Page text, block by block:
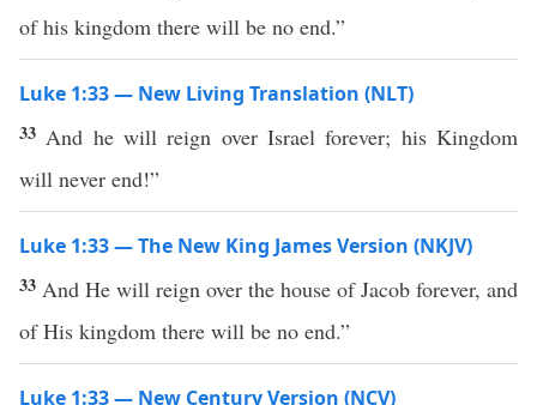
of his kingdom there will be no end.”
Luke 1:33 — New Living Translation (NLT)
33 And he will reign over Israel forever; his Kingdom
will never end!”
Luke 1:33 — The New King James Version (NKJV)
33 And He will reign over the house of Jacob forever, and
of His kingdom there will be no end.”
Luke 1:33 — New Century Version (NCV)